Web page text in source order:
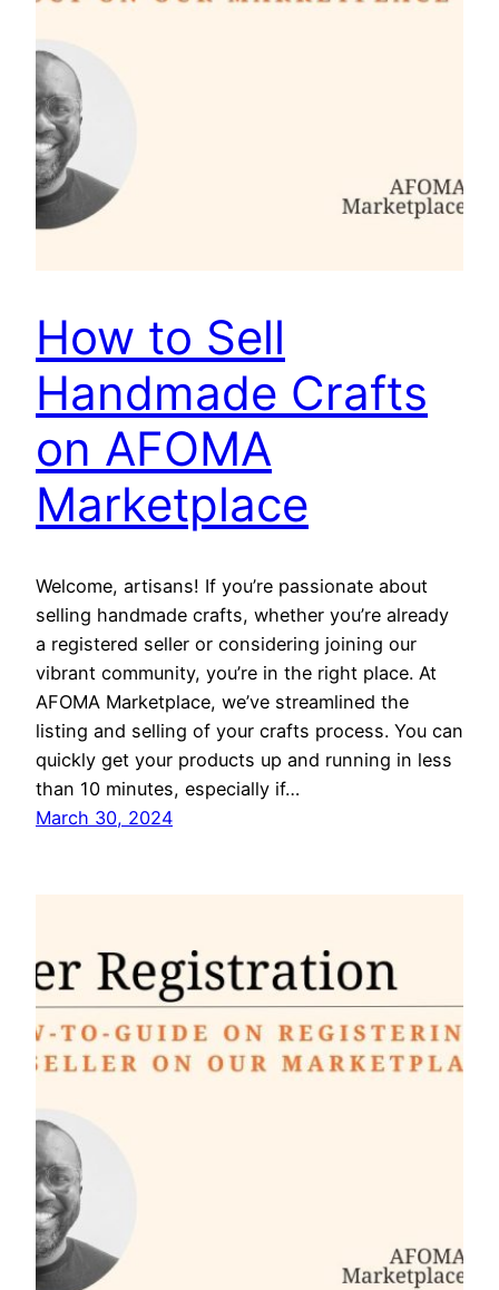
How to Sell
Handmade Crafts
on AFOMA
Marketplace
Welcome, artisans! If you’re passionate about
selling handmade crafts, whether you’re already
a registered seller or considering joining our
vibrant community, you’re in the right place. At
AFOMA Marketplace, we’ve streamlined the
listing and selling of your crafts process. You can
quickly get your products up and running in less
than 10 minutes, especially if…
March 30, 2024